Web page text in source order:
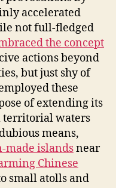
accelerated
not full-fledged
the concept
actions beyond
but just shy of
these
of extending its
territorial waters
means,
made islandsnear
Chinese
small atolls and